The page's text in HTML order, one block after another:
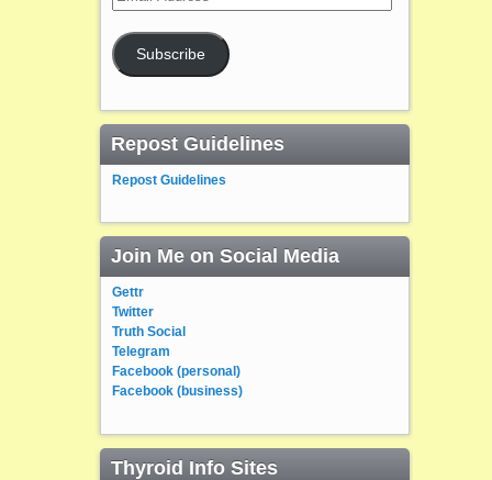
Address
Subscribe
Repost Guidelines
Repost Guidelines
Join Me on Social Media
Gettr
Twitter
Truth Social
Telegram
Facebook (personal)
Facebook (business)
Thyroid Info Sites